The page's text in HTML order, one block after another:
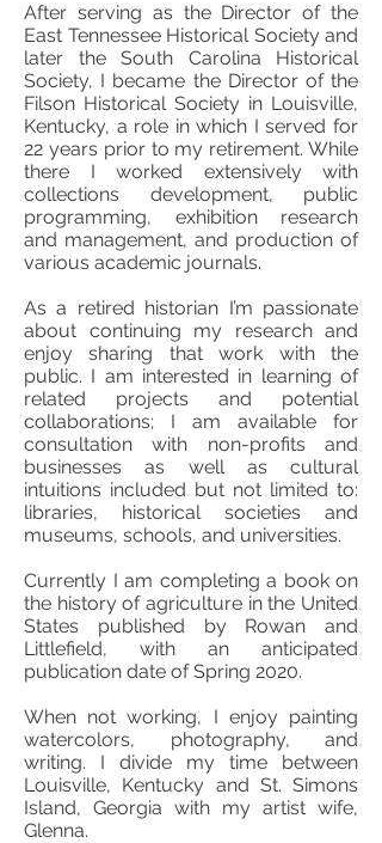
After serving as the Director of the
East Tennessee Historical Society and
later the South Carolina Historical
Society, I became the Director of the
Filson Historical Society in Louisville,
Kentucky, a role in which I served for
22 years prior to my retirement. While
there I worked extensively with
collections development, public
programming, exhibition research
and management, and production of
various academic journals.
As a retired historian I’m passionate
about continuing my research and
enjoy sharing that work with the
public. I am interested in learning of
related projects and potential
collaborations; I am available for
consultation with non-profits and
businesses as well as cultural
intuitions included but not limited to:
libraries, historical societies and
museums, schools, and universities.
Currently I am completing a book on
the history of agriculture in the United
States published by Rowan and
Littlefield, with an anticipated
publication date of Spring 2020.
When not working, I enjoy painting
watercolors, photography, and
writing. I divide my time between
Louisville, Kentucky and St. Simons
Island, Georgia with my artist wife,
Glenna.